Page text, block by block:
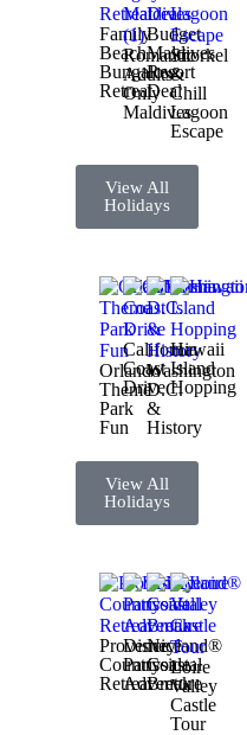
Family
Beach
Bungalow
Retreat
Romantic
Adults-
Only
Maldives
Budget
Maldives
Resort
Deal
Snorkel
&
Chill
Lagoon
Escape
View All
Holidays
Orlando
Theme
Park
Fun
California
Coast
Drive
Washington
D.C.
&
History
Hawaii
Island
Hopping
View All
Holidays
Provence
Countryside
Retreat
Disneyland®
Paris
Adventure
Nice
Coastal
Break
Loire
Valley
Castle
Tour